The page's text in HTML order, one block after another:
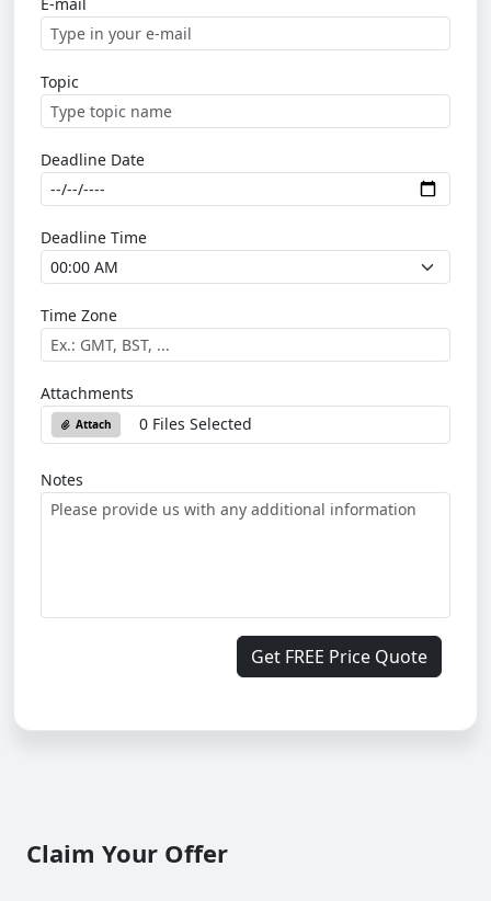
Topic
Deadline Date
Deadline Time
Time Zone
Attachments
Attach 0 Files Selected
Notes
Get FREE Price Quote
Claim Your Offer